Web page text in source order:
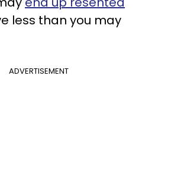
less than you may
ADVERTISEMENT